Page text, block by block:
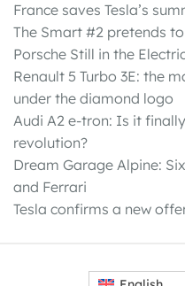
France saves Tesla’s
The Smart #2 pretends
Porsche Still in the
Renault 5 Turbo 3E: the
under the diamond logo
Audi A2 e-tron: Is it
revolution?
Dream Garage Alpine:
and Ferrari
Tesla confirms a new